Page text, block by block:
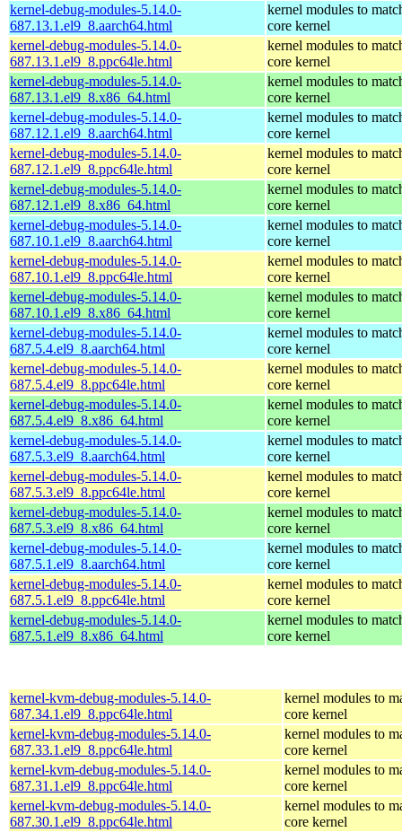
kernel-debug-modules-5.14.0-
687.13.1.el9_8.aarch64.html
kernel modules to
core kernel
kernel-debug-modules-5.14.0-
687.13.1.el9_8.ppc64le.html
kernel modules to
core kernel
kernel-debug-modules-5.14.0-
687.13.1.el9_8.x86_64.html
kernel modules to
core kernel
kernel-debug-modules-5.14.0-
687.12.1.el9_8.aarch64.html
kernel modules to
core kernel
kernel-debug-modules-5.14.0-
687.12.1.el9_8.ppc64le.html
kernel modules to
core kernel
kernel-debug-modules-5.14.0-
687.12.1.el9_8.x86_64.html
kernel modules to
core kernel
kernel-debug-modules-5.14.0-
687.10.1.el9_8.aarch64.html
kernel modules to
core kernel
kernel-debug-modules-5.14.0-
687.10.1.el9_8.ppc64le.html
kernel modules to
core kernel
kernel-debug-modules-5.14.0-
687.10.1.el9_8.x86_64.html
kernel modules to
core kernel
kernel-debug-modules-5.14.0-
687.5.4.el9_8.aarch64.html
kernel modules to
core kernel
kernel-debug-modules-5.14.0-
687.5.4.el9_8.ppc64le.html
kernel modules to
core kernel
kernel-debug-modules-5.14.0-
687.5.4.el9_8.x86_64.html
kernel modules to
core kernel
kernel-debug-modules-5.14.0-
687.5.3.el9_8.aarch64.html
kernel modules to
core kernel
kernel-debug-modules-5.14.0-
687.5.3.el9_8.ppc64le.html
kernel modules to
core kernel
kernel-debug-modules-5.14.0-
687.5.3.el9_8.x86_64.html
kernel modules to
core kernel
kernel-debug-modules-5.14.0-
687.5.1.el9_8.aarch64.html
kernel modules to
core kernel
kernel-debug-modules-5.14.0-
687.5.1.el9_8.ppc64le.html
kernel modules to
core kernel
kernel-debug-modules-5.14.0-
687.5.1.el9_8.x86_64.html
kernel modules to
core kernel
kernel-kvm-debug-modules-5.14.0-
687.34.1.el9_8.ppc64le.html
kernel modules to
core kernel
kernel-kvm-debug-modules-5.14.0-
687.33.1.el9_8.ppc64le.html
kernel modules to
core kernel
kernel-kvm-debug-modules-5.14.0-
687.31.1.el9_8.ppc64le.html
kernel modules to
core kernel
kernel-kvm-debug-modules-5.14.0-
687.30.1.el9_8.ppc64le.html
kernel modules to
core kernel